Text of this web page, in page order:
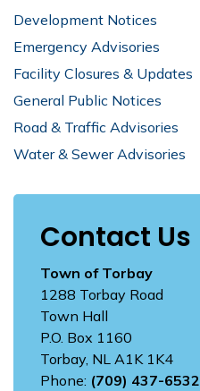
Development Notices
Emergency Advisories
Facility Closures & Updates
General Public Notices
Road & Traffic Advisories
Water & Sewer Advisories
Contact Us
Town of Torbay
1288 Torbay Road
Town Hall
P.O. Box 1160
Torbay, NL A1K 1K4
Phone: (709) 437-6532